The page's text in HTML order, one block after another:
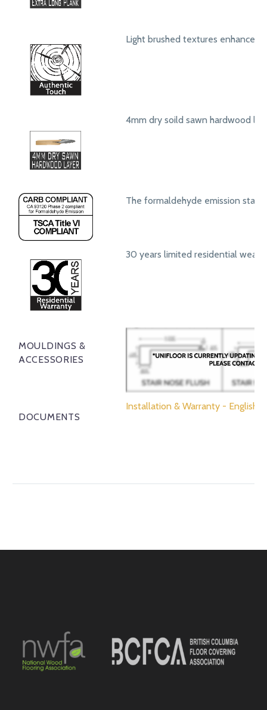
Light brushed textures enhance
4mm dry soild sawn hardwood
The formaldehyde emission
30 years limited residential wear
MOULDINGS &
ACCESSORIES
DOCUMENTS
Installation & Warranty - English